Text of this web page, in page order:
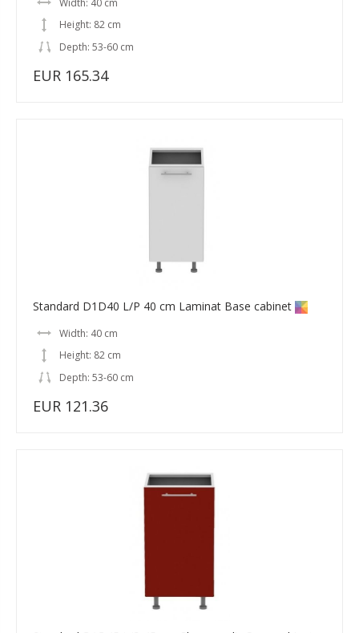
Width: 40 cm
Height: 82 cm
Depth: 53-60 cm
EUR 165.34
Standard D1D40 L/P 40 cm Laminat Base cabinet
Width: 40 cm
Height: 82 cm
Depth: 53-60 cm
EUR 121.36